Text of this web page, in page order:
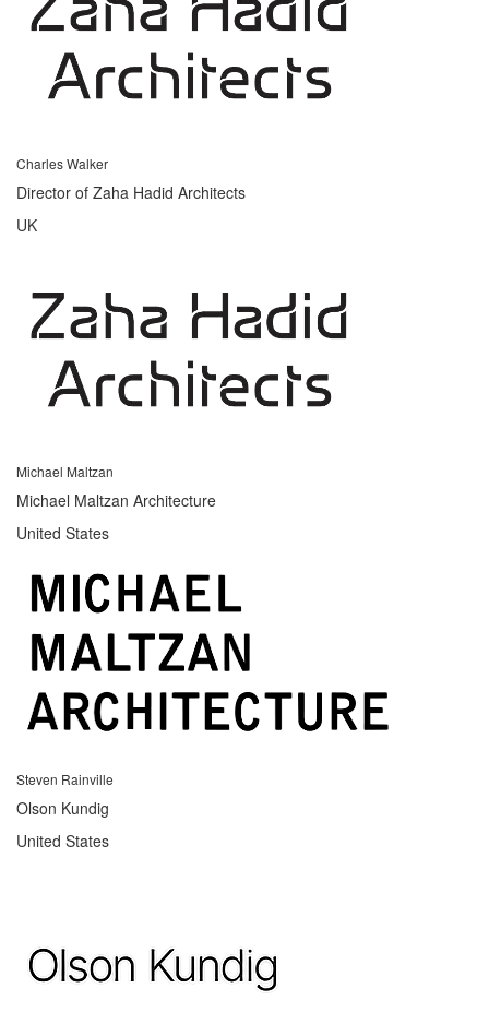
Charles Walker
Director of Zaha Hadid Architects
UK
Michael Maltzan
Michael Maltzan Architecture
United States
Steven Rainville
Olson Kundig
United States